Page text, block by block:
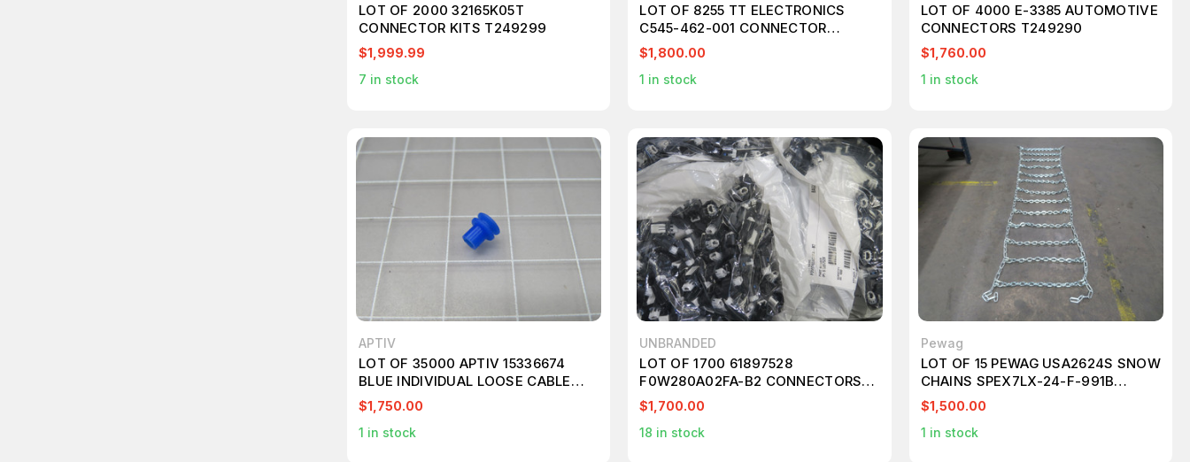
LOT OF 2000 32165K05T
CONNECTOR KITS T249299
$1,999.99
7 in stock
LOT OF 8255 TT ELECTRONICS
C545-462-001 CONNECTOR
T180042
$1,800.00
1 in stock
LOT OF 4000 E-3385 AUTOMOTIVE
CONNECTORS T249290
$1,760.00
1 in stock
APTIV
LOT OF 35000 APTIV 15336674
BLUE INDIVIDUAL LOOSE CABLE
SEAL T206284
$1,750.00
1 in stock
UNBRANDED
LOT OF 1700 61897528
F0W280A02FA-B2 CONNECTORS
T157713
$1,700.00
18 in stock
Pewag
LOT OF 15 PEWAG USA2624S SNOW
CHAINS SPEX7LX-24-F-991B
T267649
$1,500.00
1 in stock